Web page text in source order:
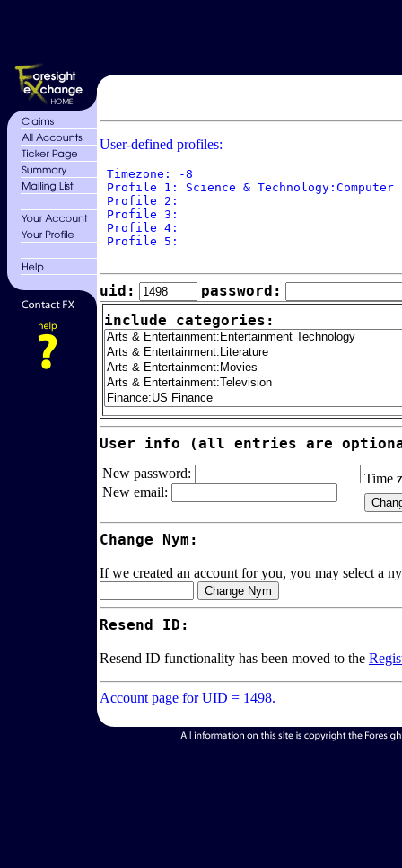
User-defined profiles:
Timezone: -8
Profile 1: Science &
Profile 2:
Profile 3:
Profile 4:
Profile 5:
uid:
password:
include categories:
User info (all entries are
New password:
New email:
Time
Change Nym:
If we created an account for you, you may select a
Resend ID:
Resend ID functionality has been moved to the
Account page for UID = 1498.